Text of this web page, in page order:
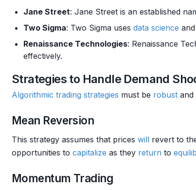
Jane Street: Jane Street is an established
Two Sigma: Two Sigma uses data science
Renaissance Technologies: Renaissance
effectively.
Strategies to Handle Demand
Algorithmic trading strategies must be robust and
Mean Reversion
This strategy assumes that prices will revert to
opportunities to capitalize as they return to
Momentum Trading